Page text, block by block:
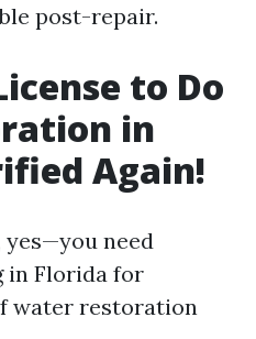
post-repair.
to Do
in
Again!
need
in Florida for
water restoration